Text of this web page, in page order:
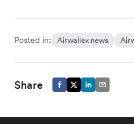
Posted in: Airwallex news
Share